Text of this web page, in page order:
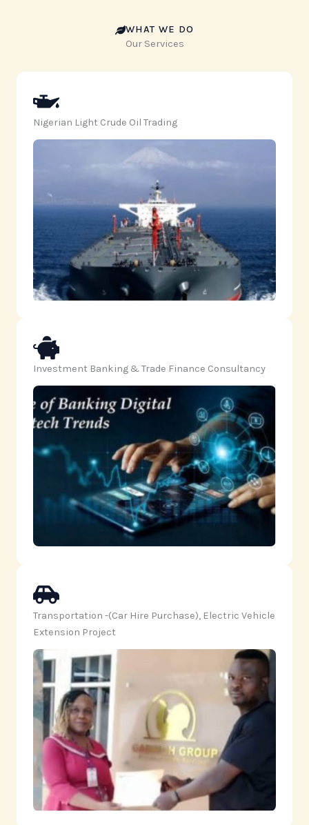
WHAT WE DO
Our Services
Nigerian Light Crude Oil Trading
Investment Banking & Trade Finance Consultancy
Transportation -(Car Hire Purchase), Electric Vehicle
Extension Project